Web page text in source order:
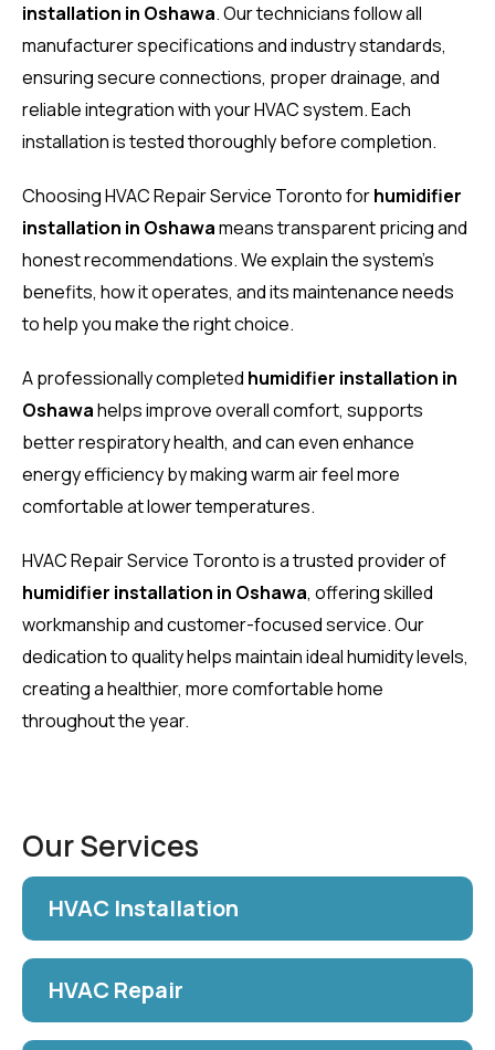
installation in Oshawa. Our technicians follow all
manufacturer specifications and industry standards,
ensuring secure connections, proper drainage, and
reliable integration with your HVAC system. Each
installation is tested thoroughly before completion.
Choosing HVAC Repair Service Toronto forhumidifier
installation in Oshawameans transparent pricing and
honest recommendations. We explain the system’s
benefits, how it operates, and its maintenance needs
to help you make the right choice.
A professionally completed humidifier installation in
Oshawahelps improve overall comfort, supports
better respiratory health, and can even enhance
energy efficiency by making warm air feel more
comfortable at lower temperatures.
HVAC Repair Service Toronto is a trusted provider of
humidifier installation in Oshawa, offering skilled
workmanship and customer-focused service. Our
dedication to quality helps maintain ideal humidity levels,
creating a healthier, more comfortable home
throughout the year.
Our Services
HVAC Installation
HVAC Repair